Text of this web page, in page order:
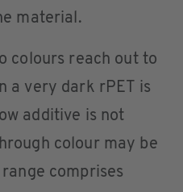
material.
colours reach out to
a very dark rPET is
additive is not
colour may be
comprises